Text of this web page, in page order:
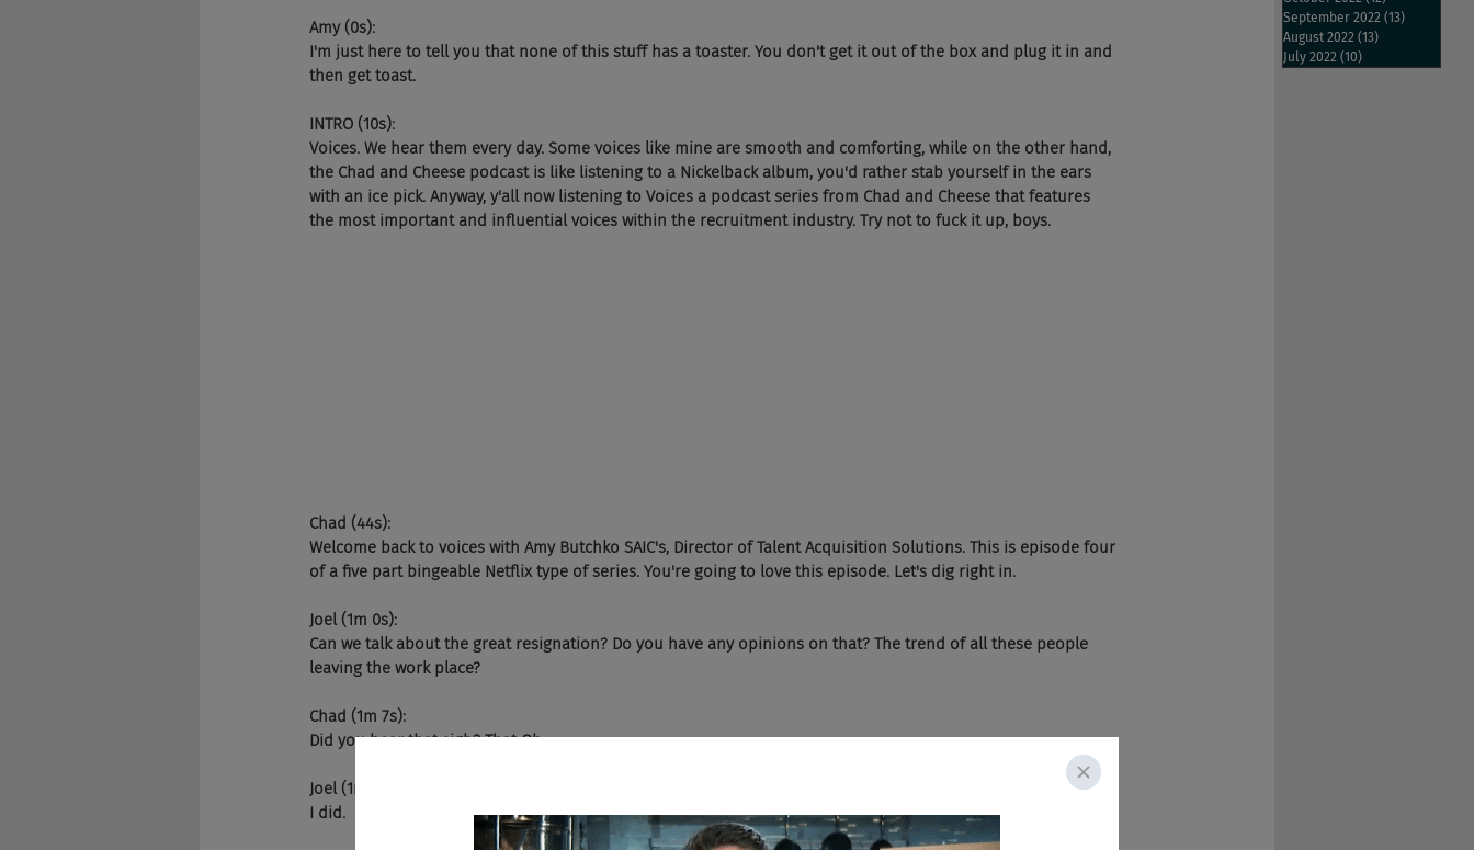
Amy (0s):
I'm just here to tell you that none of this stuff has a toaster. You don't get it out of the box and plug it in and
then get toast.
INTRO (10s):
Voices. We hear them every day. Some voices like mine are smooth and comforting, while on the other hand,
the Chad and Cheese podcast is like listening to a Nickelback album, you'd rather stab yourself in the ears
with an ice pick. Anyway, y'all now listening to Voices a podcast series from Chad and Cheese that features
the most important and influential voices within the recruitment industry. Try not to fuck it up, boys.
Chad (44s):
Welcome back to voices with Amy Butchko SAIC's, Director of Talent Acquisition Solutions. This is episode four
of a five part bingeable Netflix type of series. You're going to love this episode. Let's dig right in.
Joel (1m 0s):
Can we talk about the great resignation? Do you have any opinions on that? The trend of all these people
leaving the work place?
Chad (1m 7s):
Did you hear that sigh? That Oh...
Joel (1m 11s):
I did.
September 2022 (13)
August 2022 (13)
July 2022 (10)